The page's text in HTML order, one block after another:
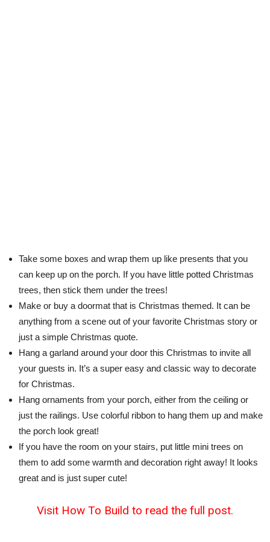
Take some boxes and wrap them up like presents that you
can keep up on the porch. If you have little potted Christmas
trees, then stick them under the trees!
Make or buy a doormat that is Christmas themed. It can be
anything from a scene out of your favorite Christmas story or
just a simple Christmas quote.
Hang a garland around your door this Christmas to invite all
your guests in. It’s a super easy and classic way to decorate
for Christmas.
Hang ornaments from your porch, either from the ceiling or
just the railings. Use colorful ribbon to hang them up and make
the porch look great!
If you have the room on your stairs, put little mini trees on
them to add some warmth and decoration right away! It looks
great and is just super cute!
Visit How To Build to read the full post.